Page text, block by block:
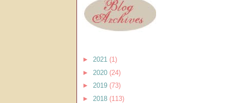
► 2021 (1)
► 2020 (24)
► 2019 (73)
► 2018 (113)